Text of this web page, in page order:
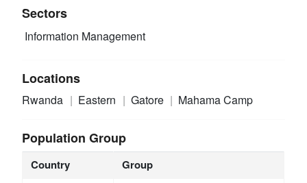
Sectors
Information Management
Locations
Rwanda Eastern Gatore Mahama Camp
Population Group
Country Group